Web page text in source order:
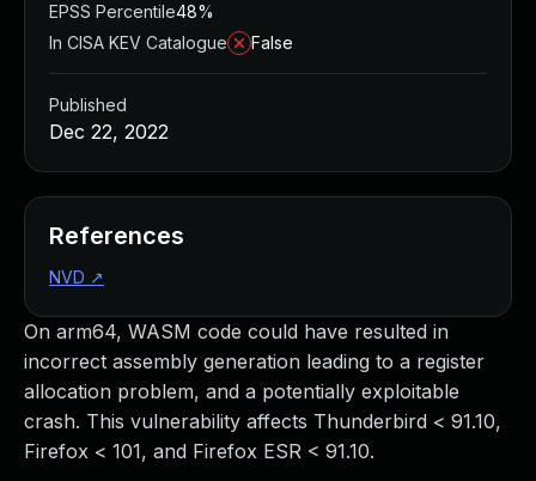
On arm64, WASM code could have resulted in
incorrect assembly generation leading to a register
allocation problem, and a potentially exploitable
crash. This vulnerability affects Thunderbird < 91.10,
Firefox < 101, and Firefox ESR < 91.10.
EPSS Percentile48%
In CISA KEV Catalogue
False
Published
Dec 22, 2022
References
NVD ↗